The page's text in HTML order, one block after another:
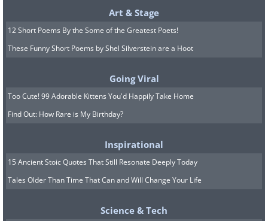
Art & Stage
12 Short Poems By the Some of the Greatest Poets!
These Funny Short Poems by Shel Silverstein are a Hoot
Going Viral
Too Cute! 99 Adorable Kittens You'd Happily Take Home
Find Out: How Rare is My Birthday?
Inspirational
15 Ancient Stoic Quotes That Still Resonate Deeply Today
Tales Older Than Time That Can and Will Change Your Life
Science & Tech